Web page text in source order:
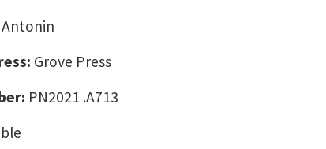
Grove Press
PN2021 .A713